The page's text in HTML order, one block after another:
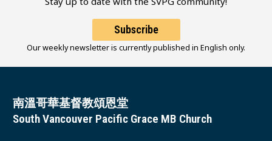
Subscribe
Our weekly newsletter is currently published in English only.
南溫哥華基督教頌恩堂
South Vancouver Pacific Grace MB Church